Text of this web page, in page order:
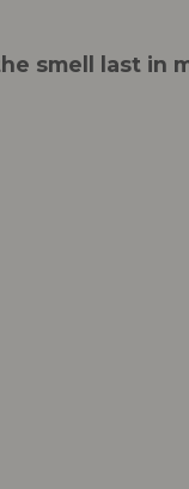
smell last in